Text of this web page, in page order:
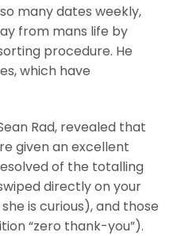
many dates weekly,
from mans life by
procedure. He
which have
Rad, revealed that
given an excellent
of the totalling
directly on your
is curious), and those
“zero thank-you”).